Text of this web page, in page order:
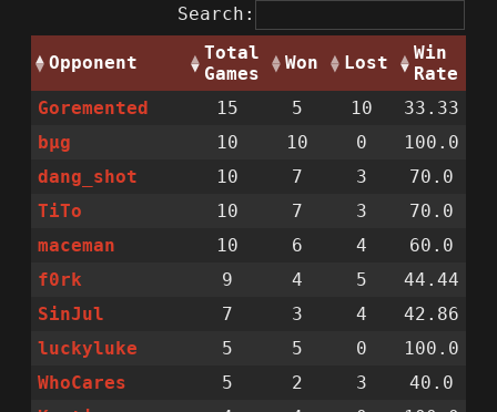
Search:
Opponent
Total
Games
Won Lost
Win
Rate
Goremented
15 5 10
33.33
bµg
10 10 0
100.0
dang_shot
10 7 3
70.0
TiTo
10 7 3
70.0
maceman
10 6 4
60.0
f0rk
9 4 5
44.44
SinJul
7 3 4
42.86
luckyluke
5 5 0
100.0
WhoCares
5 2 3
40.0